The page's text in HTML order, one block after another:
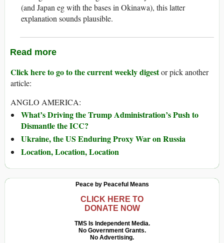
(and Japan eg with the bases in Okinawa), this latter
explanation sounds plausible.
Read more
Click here to go to the current weekly digestor pick another
article:
ANGLO AMERICA:
What’s Driving the Trump Administration’s Push to
Dismantle the ICC?
Ukraine, the US Enduring Proxy War on Russia
Location, Location, Location
Peace by Peaceful Means
CLICK HERE TO
DONATE NOW
TMS Is Independent Media.
No Government Grants.
No Advertising.